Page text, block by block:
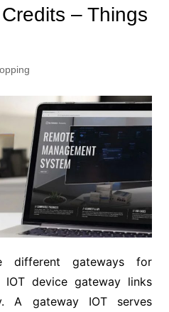
– Things
different gateways for
IOT device gateway links
A gateway IOT serves